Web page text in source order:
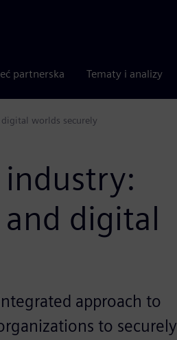
partnerska Tematy i analizy
worlds securely
digital
approach to
to securely